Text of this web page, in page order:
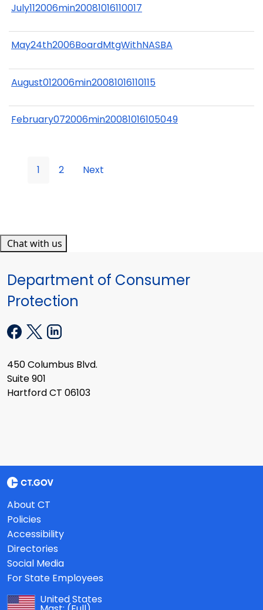
July112006min20081016110017
May24th2006BoardMtgWithNASBA
August012006min20081016110115
February072006min20081016105049
1 2 Next
Chat with us
Department of Consumer
Protection
450 Columbus Blvd.
Suite 901
Hartford CT 06103
About CT
Policies
Accessibility
Directories
Social Media
For State Employees
United States